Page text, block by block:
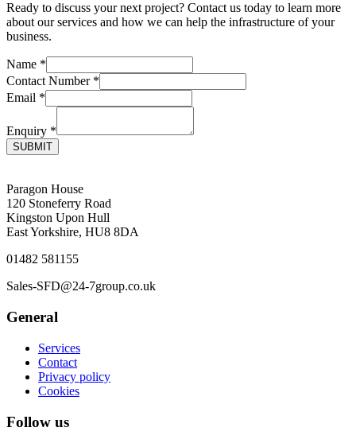
Ready to discuss your next project? Contact us today to learn more
about our services and how we can help the infrastructure of your
business.
Name *
Contact Number *
Email *
Enquiry *
SUBMIT
Paragon House
120 Stoneferry Road
Kingston Upon Hull
East Yorkshire, HU8 8DA
01482 581155
Sales-SFD@24-7group.co.uk
General
Services
Contact
Privacy policy
Cookies
Follow us